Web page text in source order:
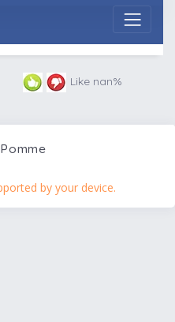
Like nan%
by your device.